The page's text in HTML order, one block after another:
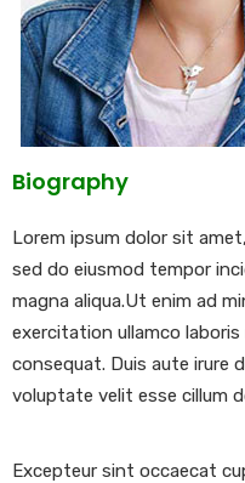
Biography
Lorem ipsum dolor sit
sed do eiusmod tempor
magna aliqua.Ut enim ad
exercitation ullamco
consequat. Duis aute irure
voluptate velit esse cillum
Excepteur sint occaecat